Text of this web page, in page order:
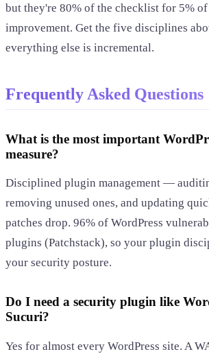
but they're 80% of the checklist for 5%
improvement. Get the five disciplines
everything else is incremental.
Frequently Asked Questions
What is the most important
measure?
Disciplined plugin management —
removing unused ones, and updating
patches drop. 96% of WordPress
plugins (Patchstack), so your plugin
your security posture.
Do I need a security plugin like
Sucuri?
Yes for almost every WordPress site. A